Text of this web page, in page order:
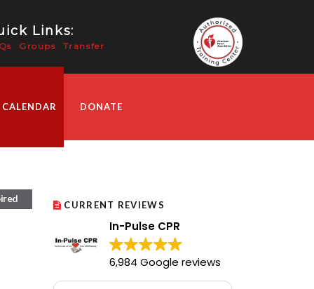
Links:
Groups Transfer
DONATE
CURRENT REVIEWS
In-Pulse CPR
6,984 Google reviews